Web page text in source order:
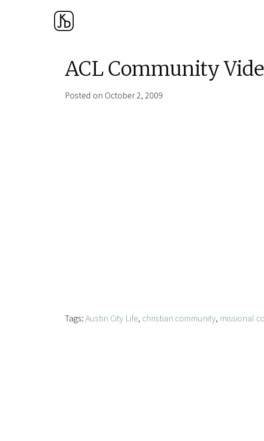
ACL Community
Posted on October 2, 2009
Tags: Austin City Life, christian community, missional